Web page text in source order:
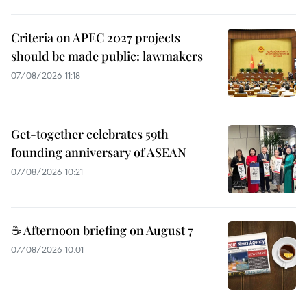
Criteria on APEC 2027 projects
should be made public: lawmakers
07/08/2026 11:18
Get-together celebrates 59th
founding anniversary of ASEAN
07/08/2026 10:21
☕ Afternoon briefing on August 7
07/08/2026 10:01